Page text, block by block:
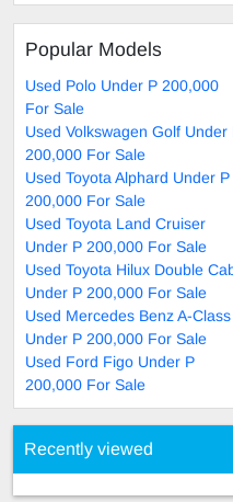
Popular Models
Used Polo Under P 200,000
For Sale
Used Volkswagen Golf Under
200,000 For Sale
Used Toyota Alphard Under P
200,000 For Sale
Used Toyota Land Cruiser
Under P 200,000 For Sale
Used Toyota Hilux Double
Under P 200,000 For Sale
Used Mercedes Benz A-Class
Under P 200,000 For Sale
Used Ford Figo Under P
200,000 For Sale
Recently viewed